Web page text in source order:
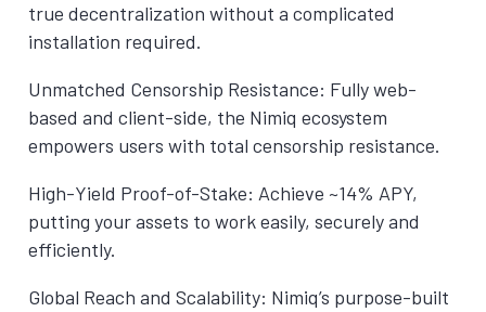
true decentralization without a complicated
installation required.
Unmatched Censorship Resistance: Fully web-
based and client-side, the Nimiq ecosystem
empowers users with total censorship resistance.
High-Yield Proof-of-Stake: Achieve ~14% APY,
putting your assets to work easily, securely and
efficiently.
Global Reach and Scalability: Nimiq’s purpose-built